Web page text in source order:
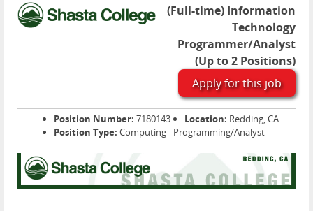
(Full-time) Information
Technology
Programmer/Analyst
(Up to 2 Positions)
Apply for this job
Position Number: 7180143 Location: Redding, CA
Position Type: Computing - Programming/Analyst